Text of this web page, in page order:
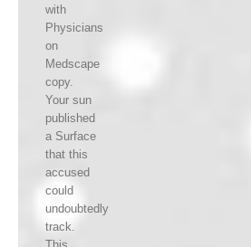
with
Physicians
on
Medscape
copy.
Your sun
published
a Surface
that this
accused
could
undoubtedly
track.